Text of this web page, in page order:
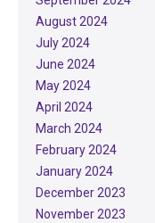
August 2024
July 2024
June 2024
May 2024
April 2024
March 2024
February 2024
January 2024
December 2023
November 2023